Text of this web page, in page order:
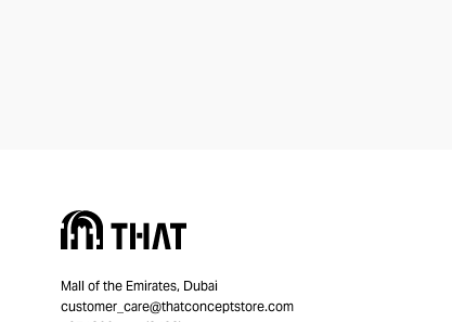
Mall of the Emirates, Dubai
customer_care@thatconceptstore.com